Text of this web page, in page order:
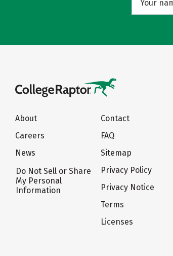
About
Careers
News
Do Not Sell or Share
My Personal
Information
Contact
FAQ
Sitemap
Privacy Policy
Privacy Notice
Terms
Licenses